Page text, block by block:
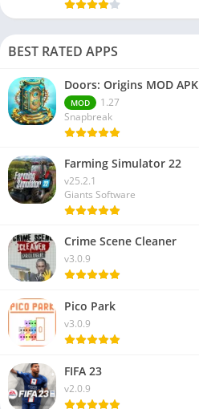
BEST RATED APPS
Doors: Origins MOD APK
MOD
1.27
Snapbreak
Farming Simulator 22
v25.2.1
Giants Software
Crime Scene Cleaner
v3.0.9
Pico Park
v3.0.9
FIFA 23
v2.0.9